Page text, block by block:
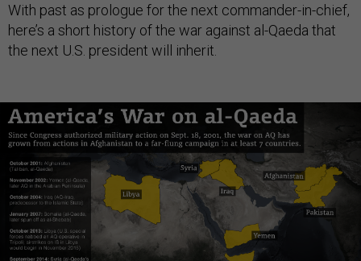
With past as prologue for the next commander-in-chief,
here’s a short history of the war against al-Qaeda that
the next U.S. president will inherit.